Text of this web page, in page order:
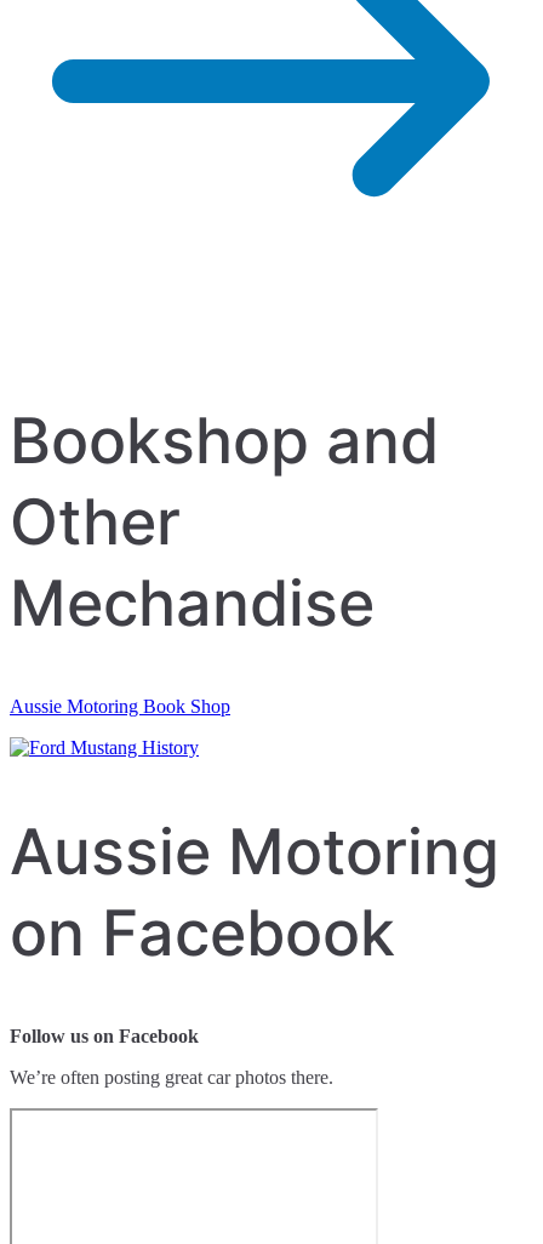
Bookshop and
Other
Mechandise
Aussie Motoring Book Shop
Aussie Motoring
on Facebook
Follow us on Facebook
We’re often posting great car photos there.